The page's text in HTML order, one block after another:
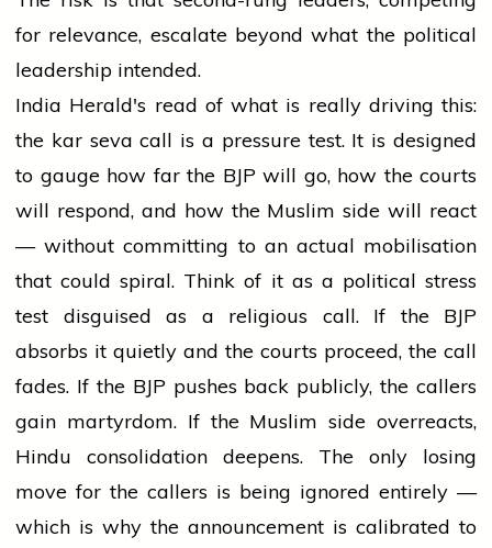
for relevance, escalate beyond what the political
leadership intended.
India Herald's read of what is really driving this:
the kar seva call is a pressure test. It is designed
to gauge how far the BJP will go, how the courts
will respond, and how the Muslim side will react
— without committing to an actual mobilisation
that could spiral. Think of it as a political stress
test disguised as a religious call. If the BJP
absorbs it quietly and the courts proceed, the call
fades. If the BJP pushes back publicly, the callers
gain martyrdom. If the Muslim side overreacts,
Hindu consolidation deepens. The only losing
move for the callers is being ignored entirely —
which is why the announcement is calibrated to